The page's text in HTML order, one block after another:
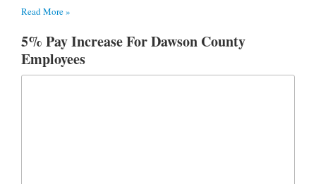
Read More »
5% Pay Increase For Dawson County
Employees